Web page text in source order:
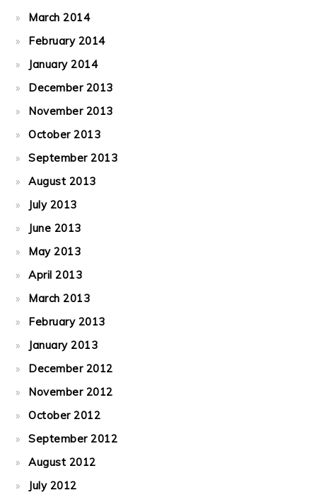
March 2014
February 2014
January 2014
December 2013
November 2013
October 2013
September 2013
August 2013
July 2013
June 2013
May 2013
April 2013
March 2013
February 2013
January 2013
December 2012
November 2012
October 2012
September 2012
August 2012
July 2012